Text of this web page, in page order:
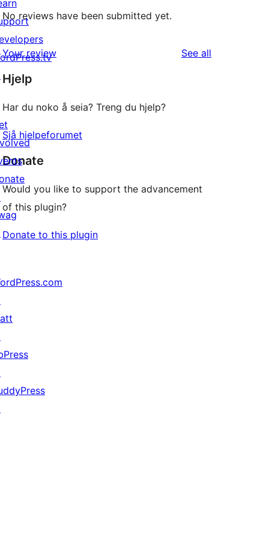
No reviews have been submitted yet.
Your review See all
Hjelp
Har du noko å seia? Treng du hjelp?
Sjå hjelpeforumet
Donate
Would you like to support the advancement
of this plugin?
Donate to this plugin